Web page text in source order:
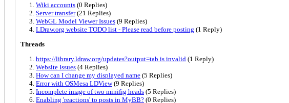
Wiki accounts (0 Replies)
Server transfer(21 Replies)
WebGL Model Viewer Issues (9 Replies)
LDraw.org website TODO list - Please read before posting (1 Reply)
Threads
https://library.ldraw.org/updates?output=tab is invalid (1 Reply)
Website Issues (4 Replies)
How can I change my displayed name (5 Replies)
Error with OSMesa LDView(9 Replies)
Incomplete image of two minifig heads (5 Replies)
Enabling 'reactions' to posts in MyBB? (0 Replies)